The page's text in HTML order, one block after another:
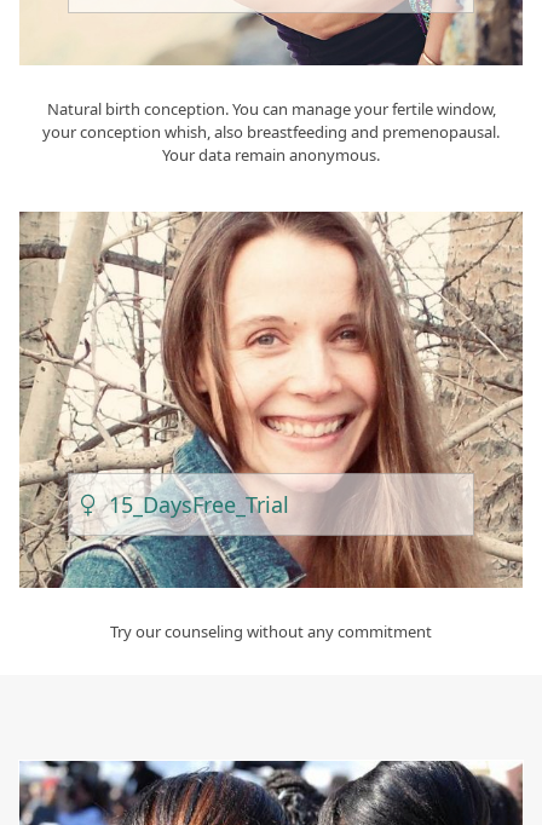
Natural birth conception. You can manage your fertile window,
your conception whish, also breastfeeding and premenopausal.
Your data remain anonymous.
15_DaysFree_Trial
Try our counseling without any commitment